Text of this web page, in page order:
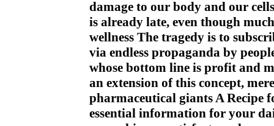
damage to our body and our
is already late, even though
wellness The tragedy is to
via endless propaganda by
whose bottom line is profit and
an extension of this concept,
pharmaceutical giants A Recipe
essential information for your